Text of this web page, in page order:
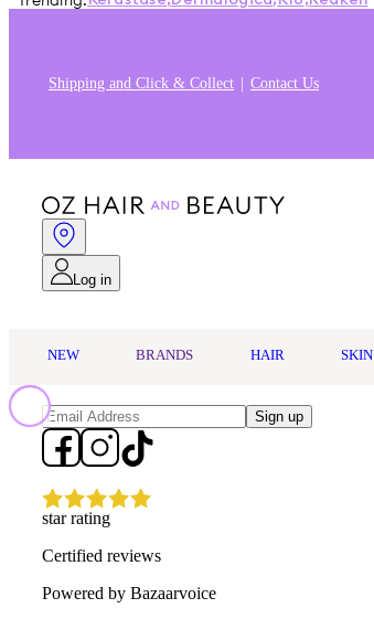
Shipping and Click & Collect Contact Us
Log in
NEW BRANDS HAIR SKIN
Sign up
star rating
Certified reviews
Powered by Bazaarvoice